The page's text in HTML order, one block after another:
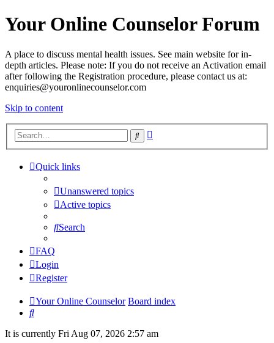
Your Online Counselor Forum
A place to discuss mental health issues. See main website for in-
depth articles. Please note: If you do not receive an Activation email
after following the Registration procedure, please contact us at:
enquiries@youronlinecounselor.com
Skip to content
Search
Quick links
Unanswered topics
Active topics
Search
FAQ
Login
Register
Your Online Counselor Board index
Search
It is currently Fri Aug 07, 2026 2:57 am